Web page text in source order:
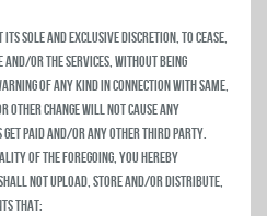
sole and exclusive discretion, to cease,
and/or the Services, without being
of any kind in connection with same,
other change will not cause any
Paid and/or any other third party.
of the foregoing, you hereby
not upload, store and/or distribute,
that: